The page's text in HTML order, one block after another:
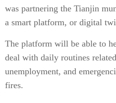
was partnering the Tianjin
a smart platform, or digital
The platform will be able to
deal with daily routines
unemployment, and
fires.